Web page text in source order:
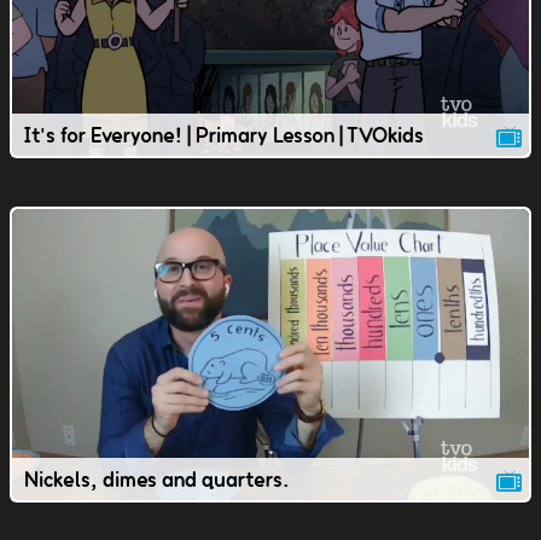
It's for Everyone! | Primary Lesson | TVOkids
Nickels, dimes and quarters.